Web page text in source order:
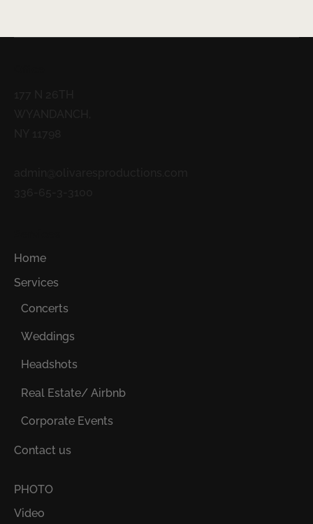
Home
Services
Concerts
Weddings
Headshots
Real Estate/ Airbnb
Corporate Events
Contact us
PHOTO
Video